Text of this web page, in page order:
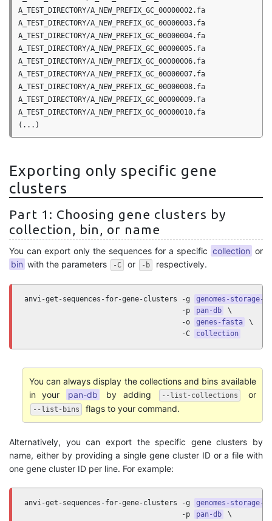
A_TEST_DIRECTORY/A_NEW_PREFIX_GC_00000002.fa
A_TEST_DIRECTORY/A_NEW_PREFIX_GC_00000003.fa
A_TEST_DIRECTORY/A_NEW_PREFIX_GC_00000004.fa
A_TEST_DIRECTORY/A_NEW_PREFIX_GC_00000005.fa
A_TEST_DIRECTORY/A_NEW_PREFIX_GC_00000006.fa
A_TEST_DIRECTORY/A_NEW_PREFIX_GC_00000007.fa
A_TEST_DIRECTORY/A_NEW_PREFIX_GC_00000008.fa
A_TEST_DIRECTORY/A_NEW_PREFIX_GC_00000009.fa
A_TEST_DIRECTORY/A_NEW_PREFIX_GC_00000010.fa
Exporting only specific gene
clusters
Part 1: Choosing gene clusters by
collection, bin, or name
You can export only the sequences for a specific collection or
bin with the parameters -C or -b respectively.
anvi-get-sequences-for-gene-clusters -g
genomes-storage-db
                                     -p
pan-db
\
                                     -o
genes-fasta
\
                                     -C
collection
You can always display the collections and bins available
in your
pan-db by adding --list-collections or
--list-bins flags to your command.
Alternatively, you can export the specific gene clusters by
name, either by providing a single gene cluster ID or a file with
one gene cluster ID per line. For example:
anvi-get-sequences-for-gene-clusters -g
genomes-storage-db
                                     -p
pan-db
\